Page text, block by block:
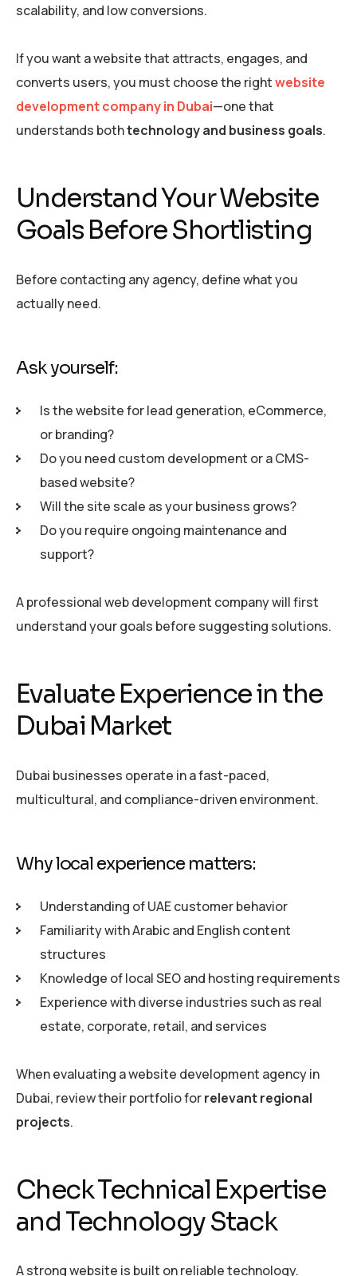
scalability, and low conversions.
If you want a website that attracts, engages, and
converts users, you must choose the rightwebsite
development company in Dubai—one that
understands bothtechnology and business goals.
Understand Your Website
Goals Before Shortlisting
Before contacting any agency, define what you
actually need.
Ask yourself:
Is the website for lead generation, eCommerce,
or branding?
Do you need custom development or a CMS-
based website?
Will the site scale as your business grows?
Do you require ongoing maintenance and
support?
A professional web development company will first
understand your goals before suggesting solutions.
Evaluate Experience in the
Dubai Market
Dubai businesses operate in a fast-paced,
multicultural, and compliance-driven environment.
Why local experience matters:
Understanding of UAE customer behavior
Familiarity with Arabic and English content
structures
Knowledge of local SEO and hosting requirements
Experience with diverse industries such as real
estate, corporate, retail, and services
When evaluating a website development agency in
Dubai, review their portfolio forrelevant regional
projects.
Check Technical Expertise
and Technology Stack
A strong website is built on reliable technology.